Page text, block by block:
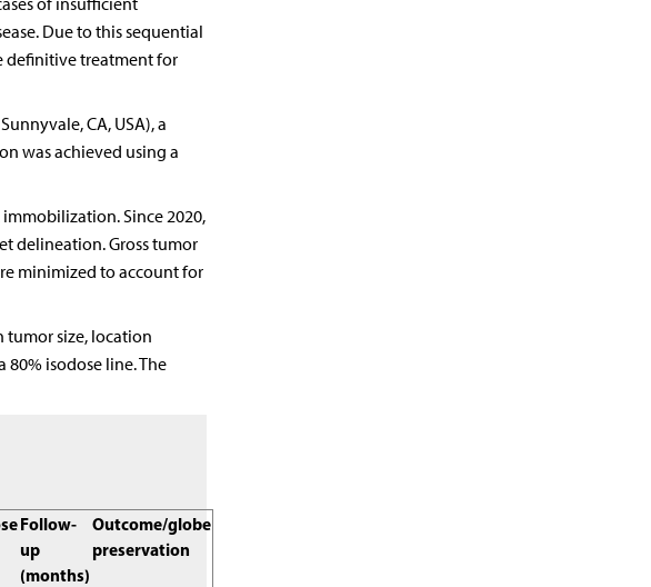
of insufficient
Due to this sequential
definitive treatment for
CA, USA), a
was achieved using a
Since 2020,
delineation. Gross tumor
minimized to account for
tumor size, location
isodose line. The
Follow-
up
(months)
Outcome/globe
preservation